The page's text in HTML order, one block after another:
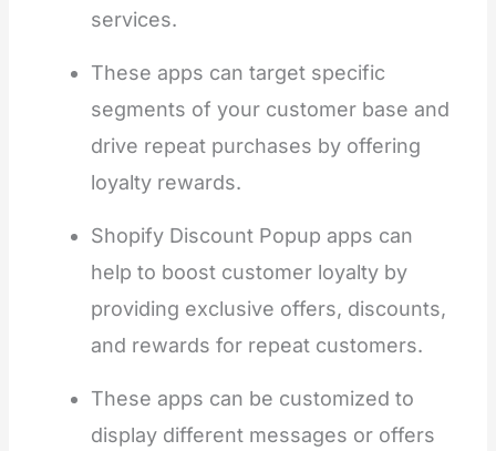
services.
These apps can target specific
segments of your customer base and
drive repeat purchases by offering
loyalty rewards.
Shopify Discount Popup apps can
help to boost customer loyalty by
providing exclusive offers, discounts,
and rewards for repeat customers.
These apps can be customized to
display different messages or offers